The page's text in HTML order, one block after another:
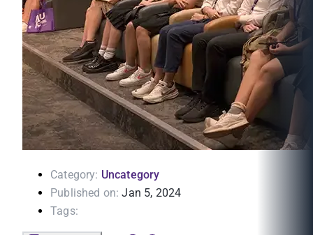
Category: Uncategory
Published on: Jan 5, 2024
Tags: